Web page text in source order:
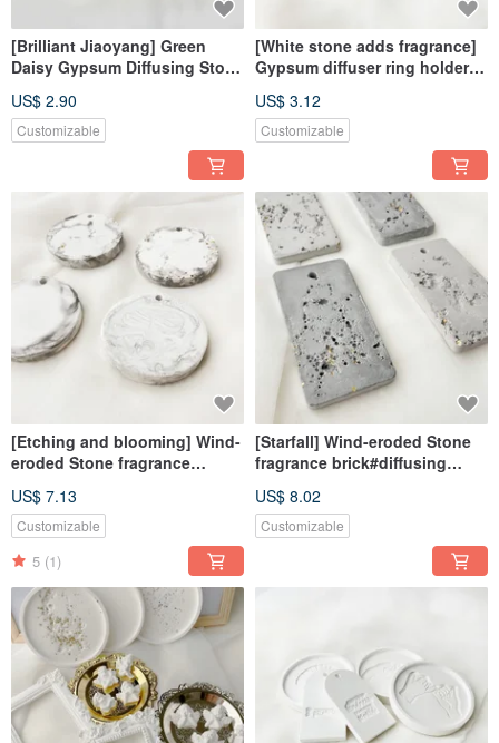
[Brilliant Jiaoyang] Green
Daisy Gypsum Diffusing Stone
Brick
US$ 2.90
Customizable
[White stone adds fragrance]
Gypsum diffuser ring holder #
decoration # fragrance
US$ 3.12
Customizable
[Etching and blooming] Wind-
eroded Stone fragrance
essential oil#exchange gift
US$ 7.13
Customizable
5 (1)
[Starfall] Wind-eroded Stone
fragrance brick#diffusing
oil#Exchange Gift#gift
US$ 8.02
Customizable